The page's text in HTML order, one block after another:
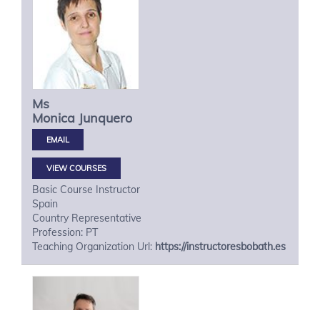
Ms
Monica Junquero
VIEW COURSES
Basic Course Instructor
Spain
Country Representative
Profession: PT
Teaching Organization Url: https://instructoresbobath.es